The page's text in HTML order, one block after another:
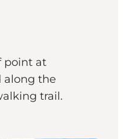
point at
along the
trail.